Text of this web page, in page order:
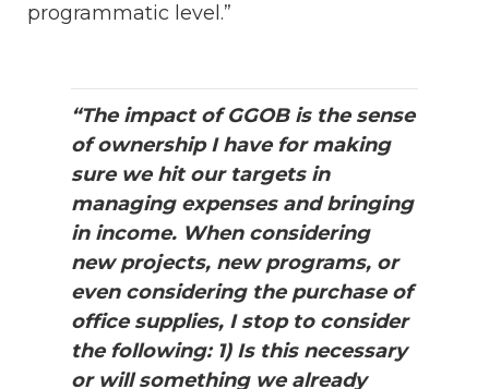
programmatic level.”
“The impact of GGOB is the sense
of ownership I have for making
sure we hit our targets in
managing expenses and bringing
in income. When considering
new projects, new programs, or
even considering the purchase of
office supplies, I stop to consider
the following: 1) Is this necessary
or will something we already